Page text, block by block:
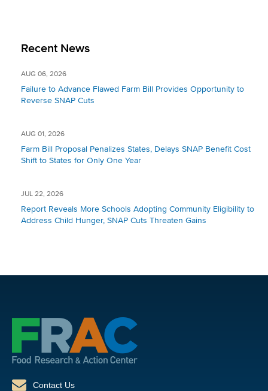
Recent News
AUG 06, 2026
Failure to Advance Flawed Farm Bill Provides Opportunity to
Reverse SNAP Cuts
AUG 01, 2026
Farm Bill Proposal Penalizes States, Delays SNAP Benefit Cost
Shift to States for Only One Year
JUL 22, 2026
Report Reveals More Schools Adopting Community Eligibility to
Address Child Hunger, SNAP Cuts Threaten Gains
Contact Us